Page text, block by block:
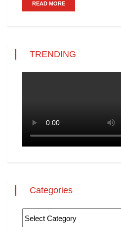
READ MORE
TRENDING
Categories